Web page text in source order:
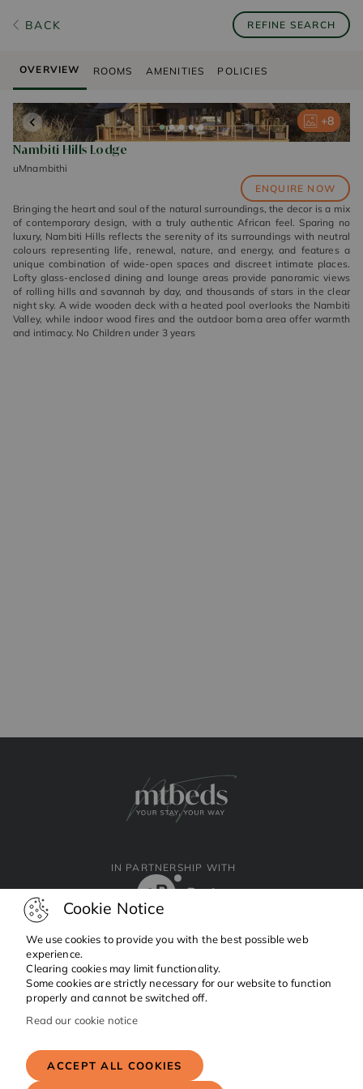
BACK REFINE SEARCH
OVERVIEW ROOMS AMENITIES POLICIES
+8
+8
+8
+8
+8
Nambiti Hills Lodge
uMnambithi
ENQUIRE NOW
Bringing the heart and soul of the natural surroundings, the decor is a mix
of contemporary design, with a truly authentic African feel. Sparing no
luxury, Nambiti Hills reflects the serenity of its surroundings with neutral
colours representing life, renewal, nature, and energy, and features a
unique combination of wide-open spaces and discreet intimate places.
Lofty glass-enclosed dining and lounge areas provide panoramic views
of rolling hills and savannah by day, and thousands of stars in the clear
night sky. A wide wooden deck with a heated pool overlooks the Nambiti
Valley, while indoor wood fires and the outdoor boma area offer warmth
and intimacy. No Children under 3 years
IN PARTNERSHIP WITH
FacebookInstagramLinkedin
All rights reserved.
Cookie Notice
We use cookies to provide you with the best possible web
experience.
Clearing cookies may limit functionality.
Some cookies are strictly necessary for our website to function
properly and cannot be switched off.
Read our cookie notice
ACCEPT ALL COOKIES